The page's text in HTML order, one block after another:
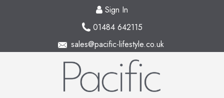
Sign In
01484 642115
sales@pacific-lifestyle.co.uk